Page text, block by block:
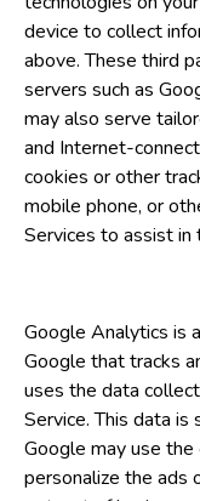
device to collect
above. These third
servers such as
may also serve
and Internet-
cookies or other
mobile phone, or
Services to assist in
Google Analytics is
Google that tracks
uses the data
Service. This data
Google may use
personalize the ads